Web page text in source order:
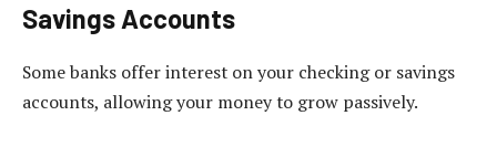
Savings Accounts
Some banks offer interest on your checking or savings
accounts, allowing your money to grow passively.